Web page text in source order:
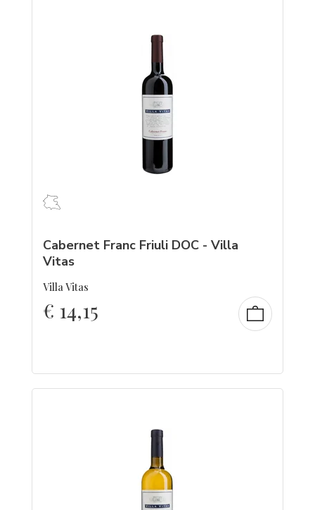
Cabernet Franc Friuli DOC - Villa
Vitas
Villa Vitas
€ 14,15